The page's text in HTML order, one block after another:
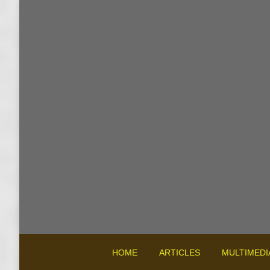
HOME ARTICLES